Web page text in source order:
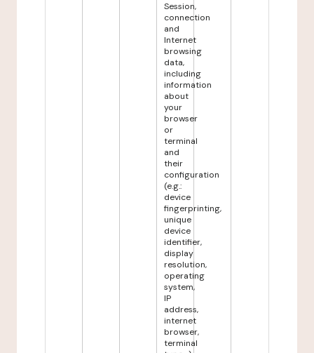
Session,
connection
and
Internet
browsing
data,
including
information
about
your
browser
or
terminal
and
their
configuration
(e.g.:
device
fingerprinting,
unique
device
identifier,
display
resolution,
operating
system,
IP
address,
internet
browser,
terminal